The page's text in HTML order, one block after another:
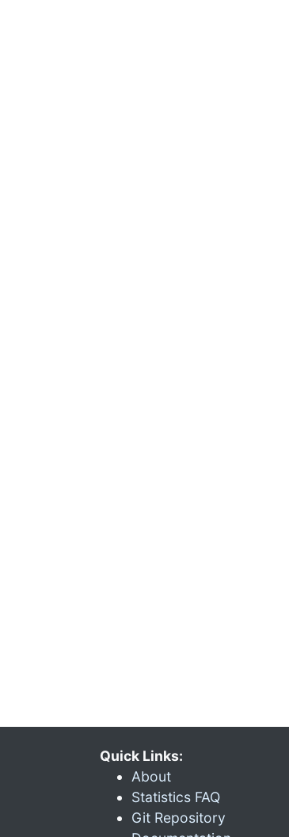
Quick Links:
About
Statistics FAQ
Git Repository